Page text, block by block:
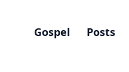
Gospel Posts